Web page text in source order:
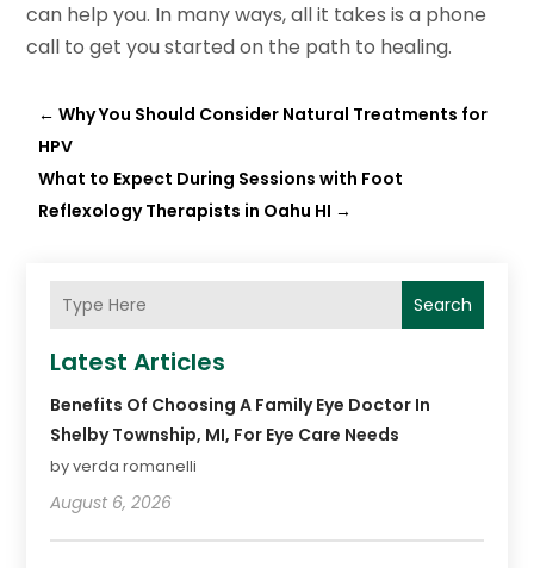
can help you. In many ways, all it takes is a phone
call to get you started on the path to healing.
←Why You Should Consider Natural Treatments for
HPV
What to Expect During Sessions with Foot
Reflexology Therapists in Oahu HI →
Search
Latest Articles
Benefits Of Choosing A Family Eye Doctor In
Shelby Township, MI, For Eye Care Needs
by verda romanelli
August 6, 2026